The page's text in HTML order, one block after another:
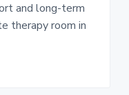
and long-term
therapy room in